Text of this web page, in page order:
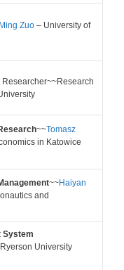
Ming Zuo – University of
Researcher~~Research
~~Tomasz
in Katowice
~~Haiyan
and
System
University